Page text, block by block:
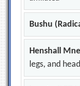
Bushu
Henshall
legs, and